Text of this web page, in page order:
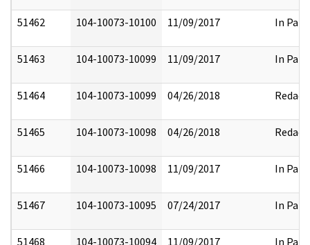
51462 104-10073-10100 11/09/2017 In Part
51463 104-10073-10099 11/09/2017 In Part
51464 104-10073-10099 04/26/2018 Redact
51465 104-10073-10098 04/26/2018 Redact
51466 104-10073-10098 11/09/2017 In Part
51467 104-10073-10095 07/24/2017 In Part
51468 104-10073-10094 11/09/2017 In Part